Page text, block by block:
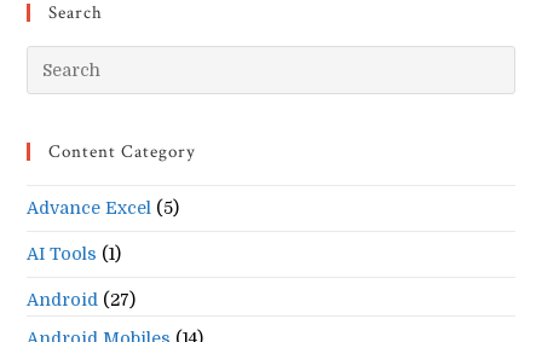
Search
Content Category
Advance Excel (5)
AI Tools (1)
Android (27)